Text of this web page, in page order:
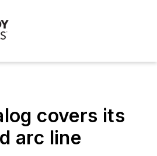
covers its
arc line